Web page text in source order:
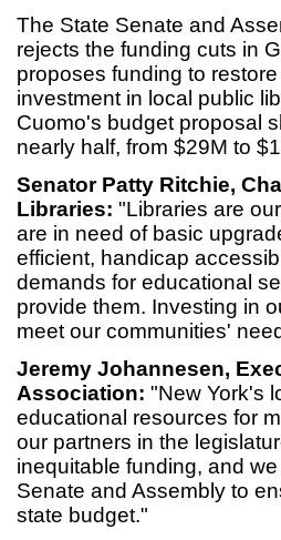
The State Senate and
rejects the funding cuts in
proposes funding to
investment in local public
Cuomo's budget proposal
nearly half, from $29M to
Senator Patty Ritchie,
Libraries: "Libraries are
are in need of basic
efficient, handicap
demands for educational
provide them. Investing in
meet our communities'
Jeremy Johannesen,
Association: "New York's
educational resources for
our partners in the
inequitable funding, and
Senate and Assembly to
state budget."